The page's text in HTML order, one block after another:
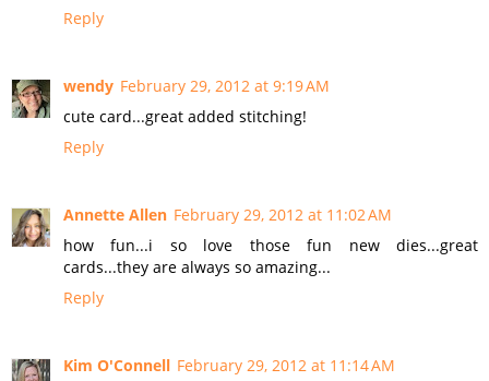
Reply
wendy February 29, 2012 at 9:19 AM
cute card...great added stitching!
Reply
Annette Allen February 29, 2012 at 11:02 AM
how fun...i so love those fun new dies...great
cards...they are always so amazing...
Reply
Kim O'Connell February 29, 2012 at 11:14 AM